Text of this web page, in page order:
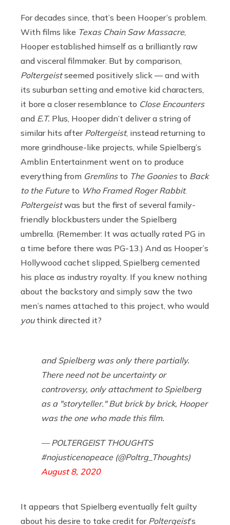
For decades since, that’s been Hooper’s problem.
With films like Texas Chain Saw Massacre,
Hooper established himself as a brilliantly raw
and visceral filmmaker. But by comparison,
Poltergeistseemed positively slick — and with
its suburban setting and emotive kid characters,
it bore a closer resemblance to Close Encounters
and E.T. Plus, Hooper didn’t deliver a string of
similar hits after Poltergeist, instead returning to
more grindhouse-like projects, while Spielberg’s
Amblin Entertainment went on to produce
everything from Gremlinsto The Gooniesto Back
to the Futureto Who Framed Roger Rabbit.
Poltergeistwas but the first of several family-
friendly blockbusters under the Spielberg
umbrella. (Remember: It was actually rated PG in
a time before there was PG-13.) And as Hooper’s
Hollywood cachet slipped, Spielberg cemented
his place as industry royalty. If you knew nothing
about the backstory and simply saw the two
men’s names attached to this project, who would
youthink directed it?
and Spielberg was only there partially.
There need not be uncertainty or
controversy, only attachment to Spielberg
as a "storyteller." But brick by brick, Hooper
was the one who made this film.
— POLTERGEIST THOUGHTS
#nojusticenopeace (@Poltrg_Thoughts)
August 8, 2020
It appears that Spielberg eventually felt guilty
about his desire to take credit for Poltergeist’s